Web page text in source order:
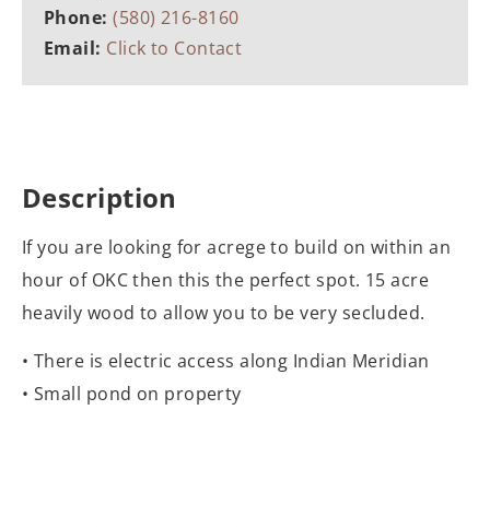
Phone:(580) 216-8160
Email: Click to Contact
Description
If you are looking for acrege to build on within an
hour of OKC then this the perfect spot. 15 acre
heavily wood to allow you to be very secluded.
• There is electric access along Indian Meridian
• Small pond on property